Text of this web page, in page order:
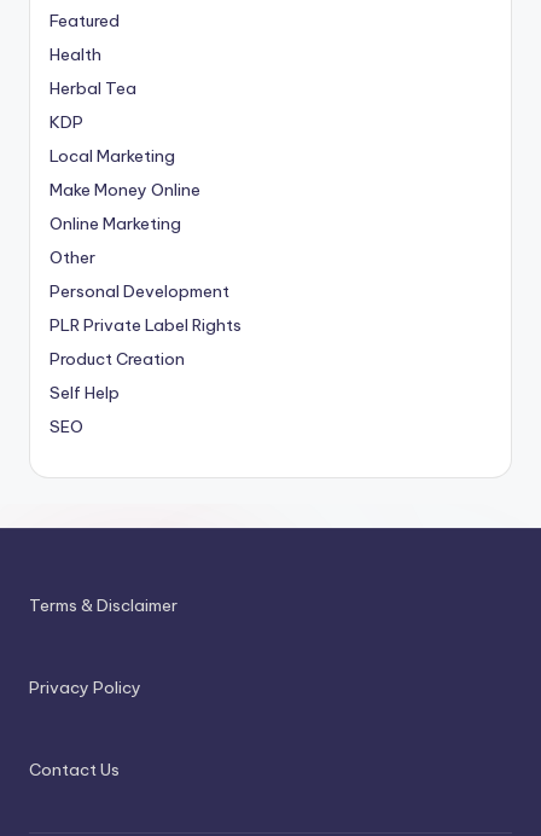
Featured
Health
Herbal Tea
KDP
Local Marketing
Make Money Online
Online Marketing
Other
Personal Development
PLRPrivate Label Rights
Product Creation
Self Help
SEO
Terms & Disclaimer
Privacy Policy
Contact Us